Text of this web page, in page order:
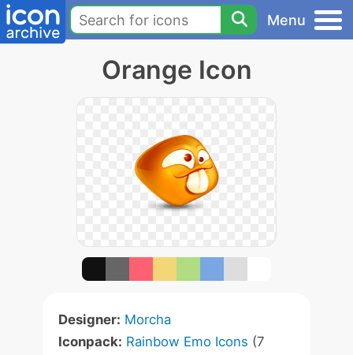
Menu
Orange Icon
Designer: Morcha
Iconpack: Rainbow Emo Icons (7